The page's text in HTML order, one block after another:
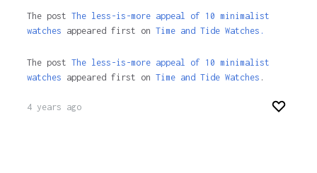
The post The less-is-more appeal of 10 minimalist
watches appeared first on Time and Tide Watches.
The post The less-is-more appeal of 10 minimalist
watches appeared first on Time and Tide Watches .
4 years ago